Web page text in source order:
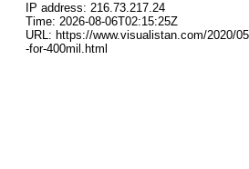
IP address: 216.73.217.24
Time: 2026-08-06T02:15:25Z
URL: https://www.visualistan.com/2020/
-for-400mil.html